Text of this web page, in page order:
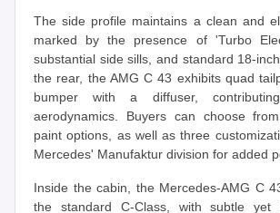
The side profile maintains a clean and
marked by the presence of 'Turbo
substantial side sills, and standard 18-
the rear, the AMG C 43 exhibits quad
bumper with a diffuser,
aerodynamics. Buyers can choose
paint options, as well as three
Mercedes' Manufaktur division for added
Inside the cabin, the Mercedes-AMG C
the standard C-Class, with subtle yet